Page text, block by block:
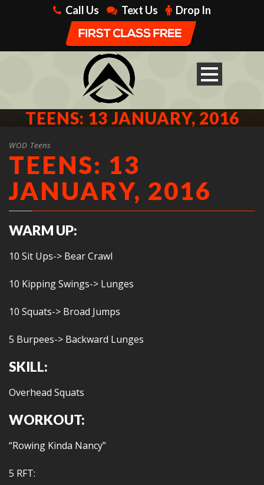
Call Us Text Us Drop In
TEENS: 13 JANUARY, 2016
WOD Teens
TEENS: 13
JANUARY, 2016
WARM UP:
10 Sit Ups-> Bear Crawl
10 Kipping Swings-> Lunges
10 Squats-> Broad Jumps
5 Burpees-> Backward Lunges
SKILL:
Overhead Squats
WORKOUT:
“Rowing Kinda Nancy”
5 RFT: